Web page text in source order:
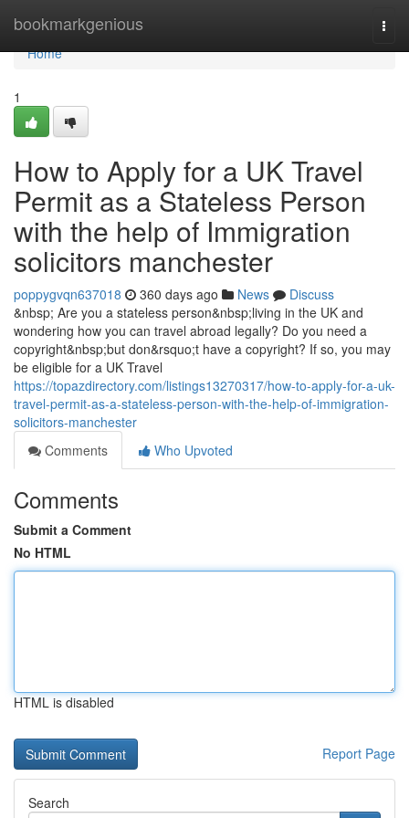
bookmarkgenious
Home
Home
1
How to Apply for a UK Travel
Permit as a Stateless Person
with the help of Immigration
solicitors manchester
poppygvqn637018 360 days ago News
Discuss
&nbsp; Are you a stateless person&nbsp;living in the UK and
wondering how you can travel abroad legally? Do you need a
copyright&nbsp;but don&rsquo;t have a copyright? If so, you may
be eligible for a UK Travel
https://topazdirectory.com/listings13270317/how-to-apply-for-a-uk-
travel-permit-as-a-stateless-person-with-the-help-of-immigration-
solicitors-manchester
Comments
Who Upvoted
Comments
Submit a Comment
No HTML
HTML is disabled
Report Page
Search